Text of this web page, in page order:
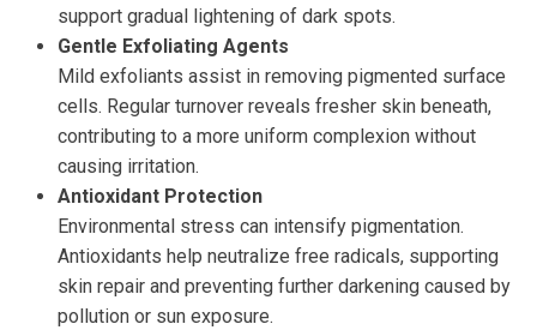
support gradual lightening of dark spots.
Gentle Exfoliating Agents
Mild exfoliants assist in removing pigmented surface
cells. Regular turnover reveals fresher skin beneath,
contributing to a more uniform complexion without
causing irritation.
Antioxidant Protection
Environmental stress can intensify pigmentation.
Antioxidants help neutralize free radicals, supporting
skin repair and preventing further darkening caused by
pollution or sun exposure.